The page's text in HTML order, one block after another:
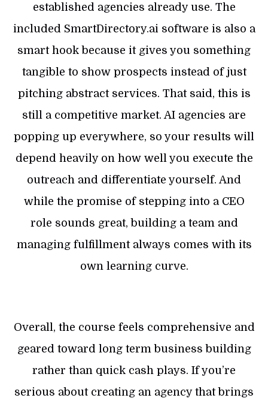
established agencies already use. The
included SmartDirectory.ai software is also a
smart hook because it gives you something
tangible to show prospects instead of just
pitching abstract services. That said, this is
still a competitive market. AI agencies are
popping up everywhere, so your results will
depend heavily on how well you execute the
outreach and differentiate yourself. And
while the promise of stepping into a CEO
role sounds great, building a team and
managing fulfillment always comes with its
own learning curve.
Overall, the course feels comprehensive and
geared toward long term business building
rather than quick cash plays. If you’re
serious about creating an agency that brings